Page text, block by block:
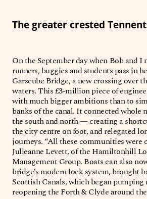
The greater crested
On the September day when Bob and I
runners, buggies and students pass in
Garscube Bridge, a new crossing over
waters. This £3-million piece of
with much bigger ambitions than to
banks of the canal. It connected whole
the south and north — creating a
the city centre on foot, and relegated
journeys. “All these communities were
Julieanne Levett, of the Hamiltonhill
Management Group. Boats can also
bridge’s modern lock system, brought
Scottish Canals, which began
reopening the Forth & Clyde around